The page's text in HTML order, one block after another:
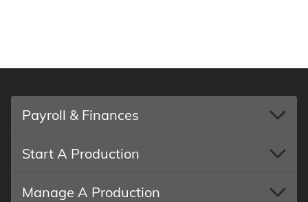
Payroll & Finances
Start A Production
Manage A Production